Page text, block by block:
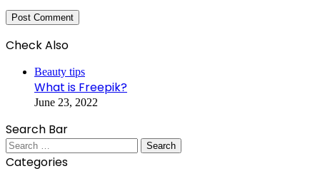
Check Also
Beauty tips
What is Freepik?
June 23, 2022
Search Bar
Search
for:
Categories